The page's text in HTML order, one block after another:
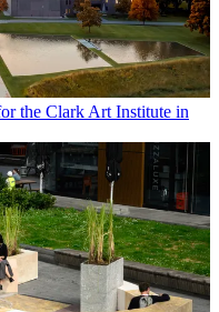
the Clark Art Institute in